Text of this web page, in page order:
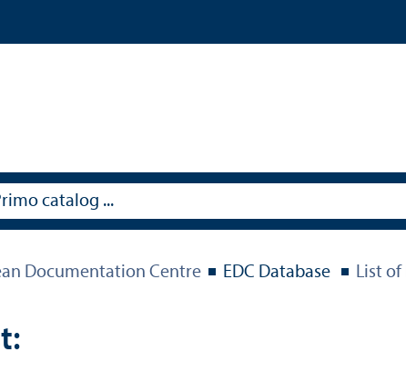
Documentation Centre EDC Database List of